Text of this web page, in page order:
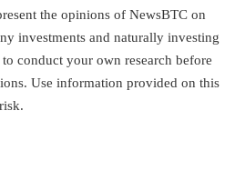
the opinions of NewsBTC on
investments and naturally investing
conduct your own research before
Use information provided on this